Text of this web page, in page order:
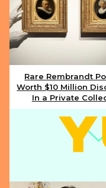
Section
Heading
Rare Rembrandt
Worth $10 Million
In a Private